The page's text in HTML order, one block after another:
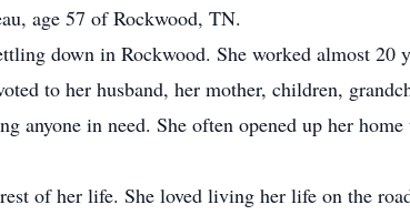
age 57 of Rockwood, TN.
down in Rockwood. She worked almost 20
to her husband, her mother, children,
anyone in need. She often opened up her home
of her life. She loved living her life on the